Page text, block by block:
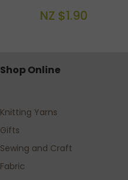
NZ $1.90
Shop Online
Knitting Yarns
Gifts
Sewing and Craft
Fabric